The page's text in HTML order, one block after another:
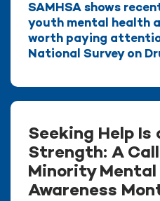
SAMHSA shows
youth mental health
worth paying
National Survey on
Seeking Help Is
Strength: A
Minority Mental
Awareness